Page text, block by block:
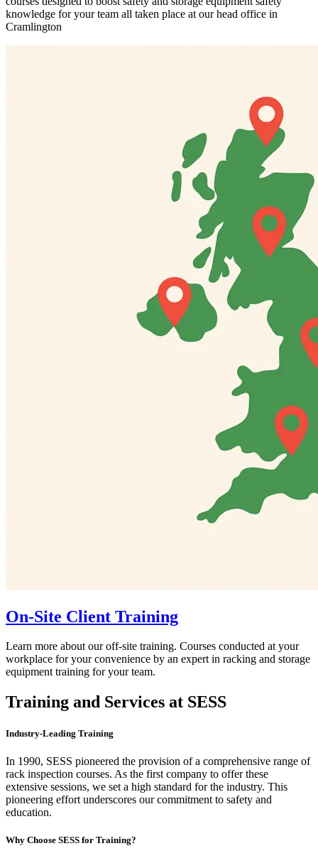
knowledge for your team all taken place at our head office in
Cramlington
On-Site Client Training
Learn more about our off-site training. Courses conducted at your
workplace for your convenience by an expert in racking and storage
equipment training for your team.
Training and Services at SESS
Industry-Leading Training
In 1990, SESS pioneered the provision of a comprehensive range of
rack inspection courses. As the first company to offer these
extensive sessions, we set a high standard for the industry. This
pioneering effort underscores our commitment to safety and
education.
Why Choose SESS for Training?